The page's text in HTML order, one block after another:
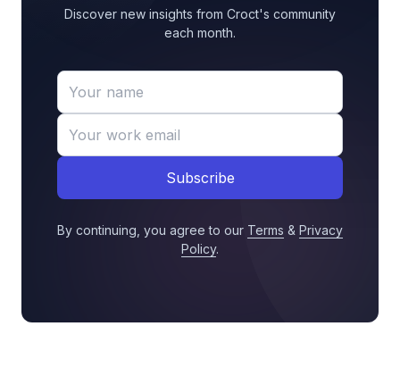
Discover new insights from Croct's community
each month.
Subscribe
By continuing, you agree to our Terms & Privacy
Policy.